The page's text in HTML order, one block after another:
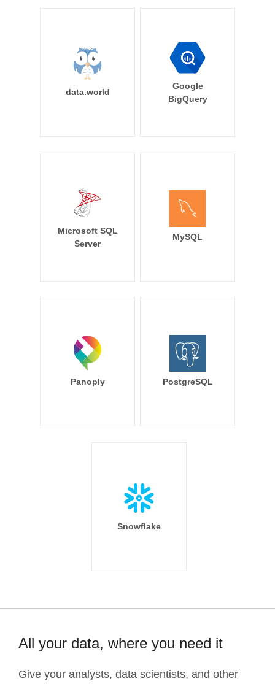
data.world
Google
BigQuery
Microsoft SQL
Server
MySQL
Panoply PostgreSQL
Snowflake
All your data, where you need it
Give your analysts, data scientists, and other